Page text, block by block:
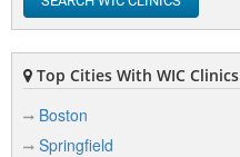
Top Cities With WIC Clinics
Boston
Springfield